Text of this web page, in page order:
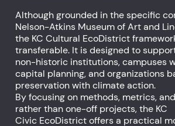
Although grounded in the specific
Nelson-Atkins Museum of Art and
the KC Cultural EcoDistrict
transferable. It is designed to
non-historic institutions, campuses
capital planning, and organizations
preservation with climate action.
By focusing on methods, metrics,
rather than one-off projects, the KC
Civic EcoDistrict offers a practical